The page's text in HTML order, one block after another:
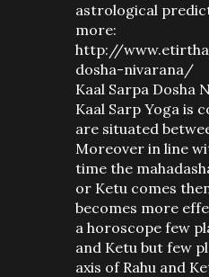
astrological
more:
http://
dosha-nivarana/
Kaal Sarpa Dosha
Kaal Sarp Yoga is
are situated
Moreover in line
time the
or Ketu comes
becomes more
a horoscope few
and Ketu but few
axis of Rahu and